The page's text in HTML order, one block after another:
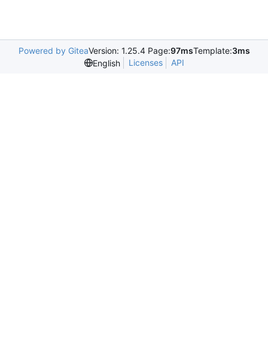
Powered by GiteaVersion: 1.25.4 Page:97msTemplate:3ms
English
Licenses API